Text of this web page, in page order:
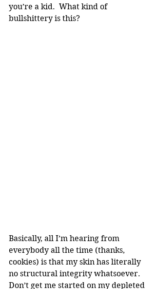
you’re a kid.  What kind of
bullshittery is this?
Basically, all I’m hearing from
everybody all the time (thanks,
cookies) is that my skin has literally
no structural integrity whatsoever.
Don’t get me started on my depleted